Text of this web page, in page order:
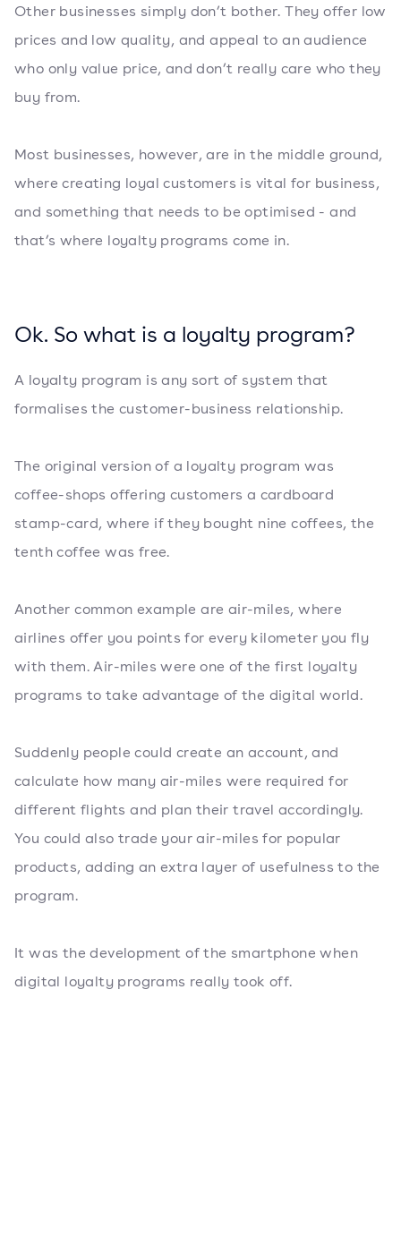
Other businesses simply don’t bother. They offer low
prices and low quality, and appeal to an audience
who only value price, and don’t really care who they
buy from.
Most businesses, however, are in the middle ground,
where creating loyal customers is vital for business,
and something that needs to be optimised - and
that’s where loyalty programs come in.
Ok. So what is a loyalty program?
A loyalty program is any sort of system that
formalises the customer-business relationship.
The original version of a loyalty program was
coffee-shops offering customers a cardboard
stamp-card, where if they bought nine coffees, the
tenth coffee was free.
Another common example are air-miles, where
airlines offer you points for every kilometer you fly
with them. Air-miles were one of the first loyalty
programs to take advantage of the digital world.
Suddenly people could create an account, and
calculate how many air-miles were required for
different flights and plan their travel accordingly.
You could also trade your air-miles for popular
products, adding an extra layer of usefulness to the
program.
It was the development of the smartphone when
digital loyalty programs really took off.